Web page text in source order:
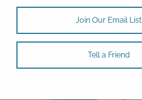
Join Our Email List
Tell a Friend